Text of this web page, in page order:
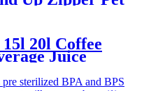
Packaging
20l Coffee
Juice
Bags Plastic
Vitop Valve